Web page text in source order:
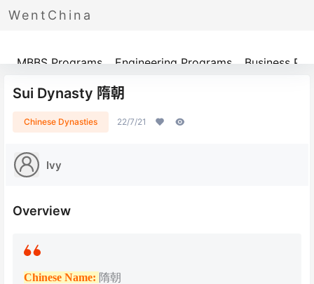
WentChina
Programs
MBBS Programs Engineering Programs Business
Sui Dynasty 隋朝
Chinese Dynasties 22/7/21
Ivy
Overview
Chinese Name: 隋朝